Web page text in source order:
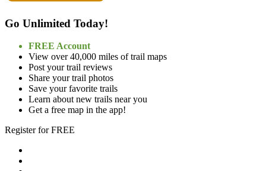
Go Unlimited Today!
FREE Account
View over 40,000 miles of trail maps
Post your trail reviews
Share your trail photos
Save your favorite trails
Learn about new trails near you
Get a free map in the app!
Register for FREE